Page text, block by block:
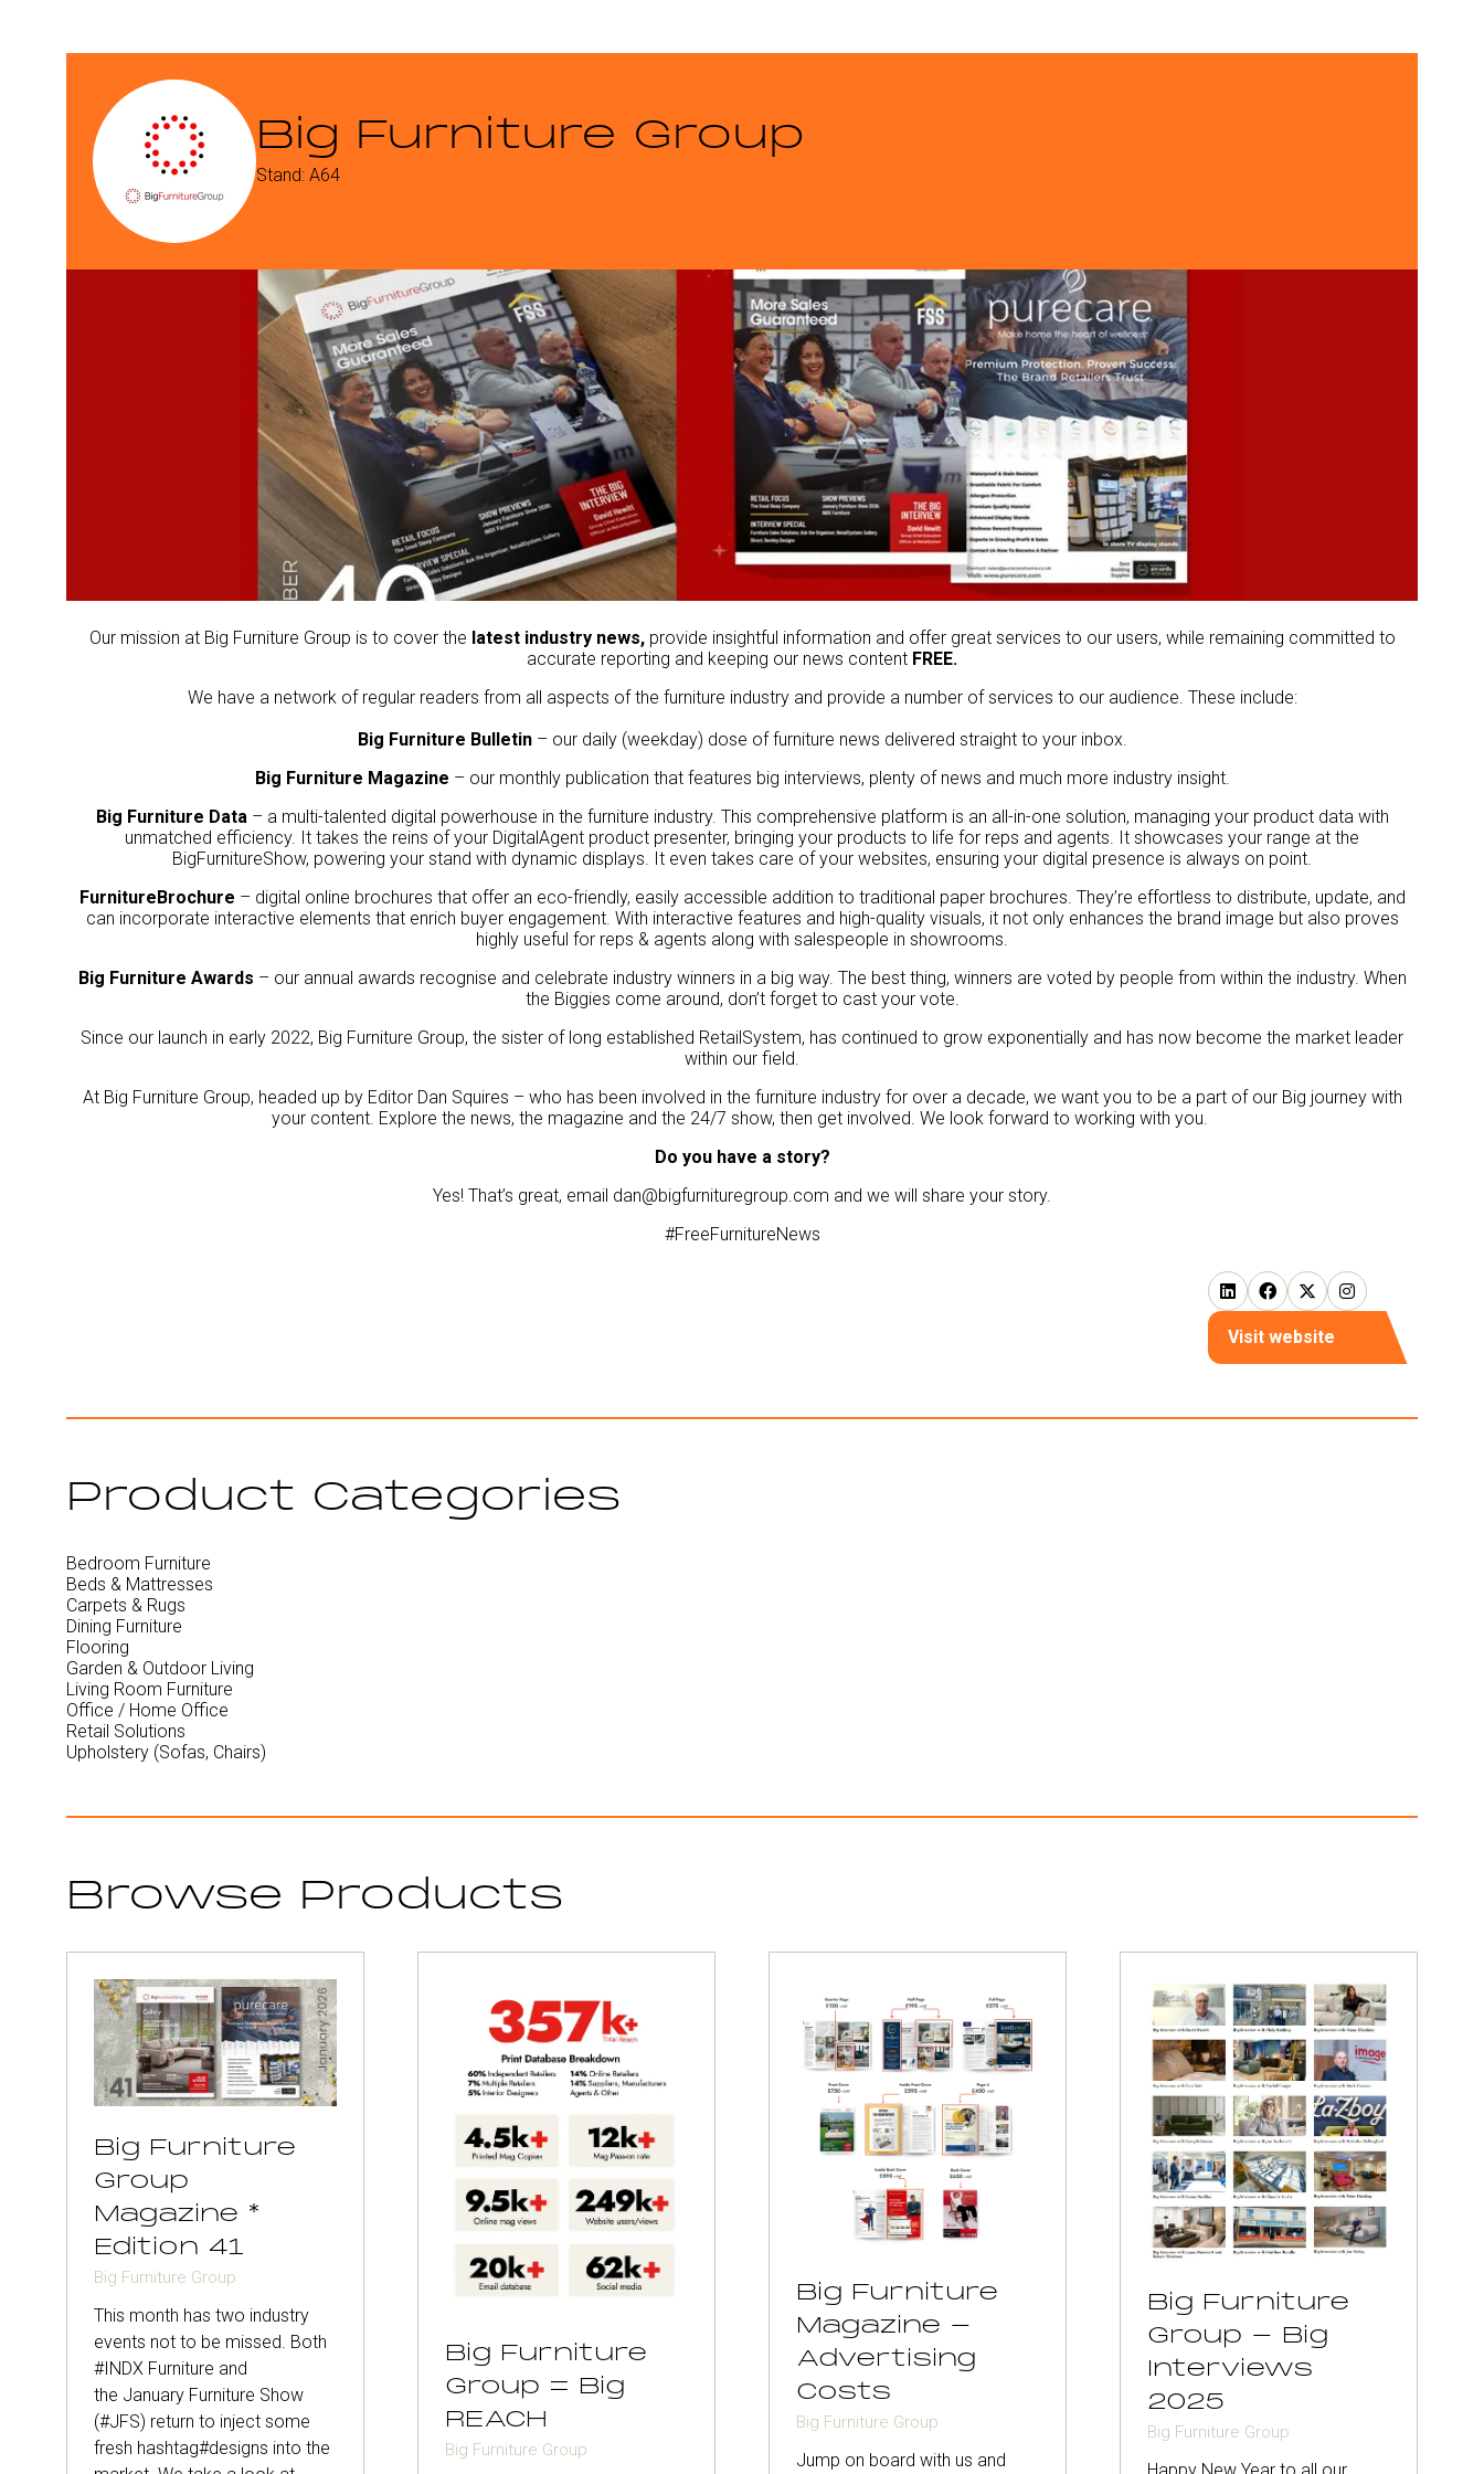
Big Furniture Group
Stand: A64
Our mission at Big Furniture Group is to cover the latest industry news,provide insightful information and offer great services to our users, while remaining committed to
accurate reporting and keeping our news content FREE.
We have a network of regular readers from all aspects of the furniture industry and provide a number of services to our audience. These include:
Big Furniture Bulletin– our daily (weekday) dose of furniture news delivered straight to your inbox.
Big Furniture Magazine – our monthly publication that features big interviews, plenty of news and much more industry insight.
Big Furniture Data– a multi-talented digital powerhouse in the furniture industry. This comprehensive platform is an all-in-one solution, managing your product data with
unmatched efficiency. It takes the reins of your DigitalAgent product presenter, bringing your products to life for reps and agents. It showcases your range at the
BigFurnitureShow, powering your stand with dynamic displays. It even takes care of your websites, ensuring your digital presence is always on point.
FurnitureBrochure – digital online brochures that offer an eco-friendly, easily accessible addition to traditional paper brochures. They’re effortless to distribute, update, and
can incorporate interactive elements that enrich buyer engagement. With interactive features and high-quality visuals, it not only enhances the brand image but also proves
highly useful for reps & agents along with salespeople in showrooms.
Big Furniture Awards – our annual awards recognise and celebrate industry winners in a big way. The best thing, winners are voted by people from within the industry. When
the Biggies come around, don’t forget to cast your vote.
Since our launch in early 2022, Big Furniture Group, the sister of long established RetailSystem, has continued to grow exponentially and has now become the market leader
within our field.
At Big Furniture Group, headed up by Editor Dan Squires – who has been involved in the furniture industry for over a decade, we want you to be a part of our Big journey with
your content. Explore the news, the magazine and the 24/7 show, then get involved. We look forward to working with you.
Do you have a story?
Yes! That’s great, email dan@bigfurnituregroup.com and we will share your story.
#FreeFurnitureNews
Visit website
(opens
Product Categories
Bedroom Furniture
Beds & Mattresses
Carpets & Rugs
Dining Furniture
Flooring
Garden & Outdoor Living
Living Room Furniture
Office / Home Office
Retail Solutions
Upholstery (Sofas, Chairs)
Browse Products
Big Furniture
Group
Magazine *
Edition 41
Big Furniture Group
This month has two industry
events not to be missed. Both
#INDX Furniture and
the January Furniture Show
(#JFS) return to inject some
fresh hashtag#designs into the
Big Furniture
Group = Big
REACH
Big Furniture Group
Big Furniture
Magazine -
Advertising
Costs
Big Furniture Group
Jump on board with us and
Big Furniture
Group - Big
Interviews
2025
Big Furniture Group
Happy New Year to all our